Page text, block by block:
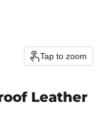
Tap to zoom
Leather